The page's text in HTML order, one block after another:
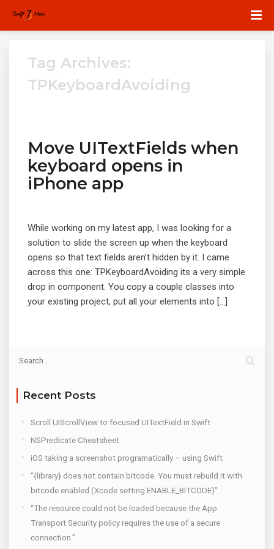
Tag Archives:
TPKeyboardAvoiding
Move UITextFields when
keyboard opens in
iPhone app
While working on my latest app, I was looking for a
solution to slide the screen up when the keyboard
opens so that text fields aren’t hidden by it. I came
across this one: TPKeyboardAvoiding its a very simple
drop in component. You copy a couple classes into
your existing project, put all your elements into […]
Recent Posts
Scroll UIScrollView to focused UITextField in Swift
NSPredicate Cheatsheet
iOS taking a screenshot programatically – using Swift
“{library} does not contain bitcode. You must rebuild it with
bitcode enabled (Xcode setting ENABLE_BITCODE)”
“The resource could not be loaded because the App
Transport Security policy requires the use of a secure
connection.”